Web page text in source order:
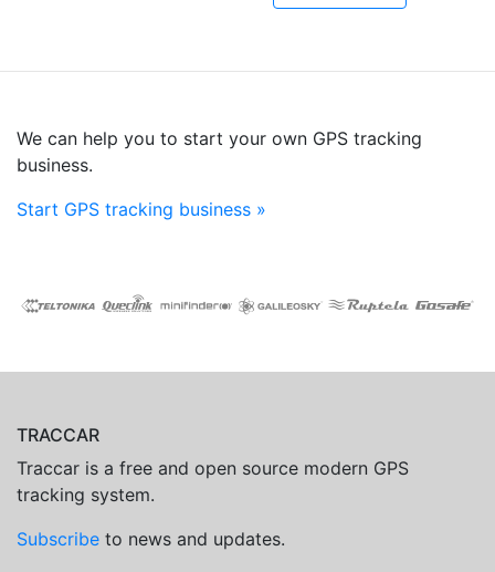
We can help you to start your own GPS tracking
business.
Start GPS tracking business »
TRACCAR
Traccar is a free and open source modern GPS
tracking system.
Subscribe to news and updates.